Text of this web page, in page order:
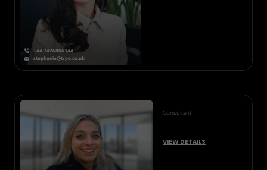
+44 7426866344
stephanie@trpe.co.uk
Consultant
VIEW DETAILS